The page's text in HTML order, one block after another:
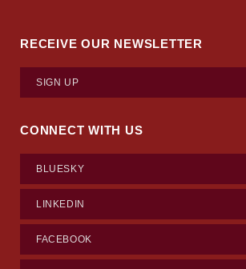
RECEIVE OUR NEWSLETTER
SIGN UP
CONNECT WITH US
BLUESKY
LINKEDIN
FACEBOOK